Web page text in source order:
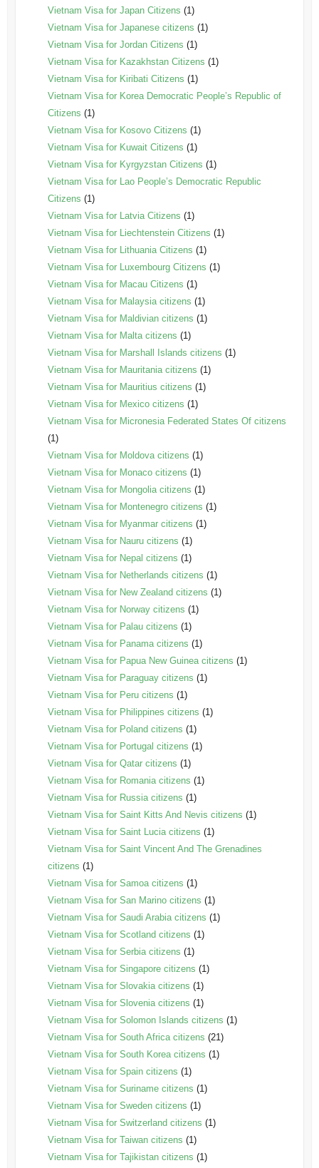
Vietnam Visa for Japan Citizens (1)
Vietnam Visa for Japanese citizens (1)
Vietnam Visa for Jordan Citizens (1)
Vietnam Visa for Kazakhstan Citizens (1)
Vietnam Visa for Kiribati Citizens (1)
Vietnam Visa for Korea Democratic People’s Republic of
Citizens (1)
Vietnam Visa for Kosovo Citizens (1)
Vietnam Visa for Kuwait Citizens (1)
Vietnam Visa for Kyrgyzstan Citizens (1)
Vietnam Visa for Lao People’s Democratic Republic
Citizens (1)
Vietnam Visa for Latvia Citizens (1)
Vietnam Visa for Liechtenstein Citizens (1)
Vietnam Visa for Lithuania Citizens (1)
Vietnam Visa for Luxembourg Citizens (1)
Vietnam Visa for Macau Citizens (1)
Vietnam Visa for Malaysia citizens (1)
Vietnam Visa for Maldivian citizens (1)
Vietnam Visa for Malta citizens (1)
Vietnam Visa for Marshall Islands citizens (1)
Vietnam Visa for Mauritania citizens (1)
Vietnam Visa for Mauritius citizens (1)
Vietnam Visa for Mexico citizens (1)
Vietnam Visa for Micronesia Federated States Of citizens
(1)
Vietnam Visa for Moldova citizens (1)
Vietnam Visa for Monaco citizens (1)
Vietnam Visa for Mongolia citizens (1)
Vietnam Visa for Montenegro citizens (1)
Vietnam Visa for Myanmar citizens (1)
Vietnam Visa for Nauru citizens (1)
Vietnam Visa for Nepal citizens (1)
Vietnam Visa for Netherlands citizens (1)
Vietnam Visa for New Zealand citizens (1)
Vietnam Visa for Norway citizens (1)
Vietnam Visa for Palau citizens (1)
Vietnam Visa for Panama citizens (1)
Vietnam Visa for Papua New Guinea citizens (1)
Vietnam Visa for Paraguay citizens (1)
Vietnam Visa for Peru citizens (1)
Vietnam Visa for Philippines citizens (1)
Vietnam Visa for Poland citizens (1)
Vietnam Visa for Portugal citizens (1)
Vietnam Visa for Qatar citizens (1)
Vietnam Visa for Romania citizens (1)
Vietnam Visa for Russia citizens (1)
Vietnam Visa for Saint Kitts And Nevis citizens (1)
Vietnam Visa for Saint Lucia citizens (1)
Vietnam Visa for Saint Vincent And The Grenadines
citizens (1)
Vietnam Visa for Samoa citizens (1)
Vietnam Visa for San Marino citizens (1)
Vietnam Visa for Saudi Arabia citizens (1)
Vietnam Visa for Scotland citizens (1)
Vietnam Visa for Serbia citizens (1)
Vietnam Visa for Singapore citizens (1)
Vietnam Visa for Slovakia citizens (1)
Vietnam Visa for Slovenia citizens (1)
Vietnam Visa for Solomon Islands citizens (1)
Vietnam Visa for South Africa citizens (21)
Vietnam Visa for South Korea citizens (1)
Vietnam Visa for Spain citizens (1)
Vietnam Visa for Suriname citizens (1)
Vietnam Visa for Sweden citizens (1)
Vietnam Visa for Switzerland citizens (1)
Vietnam Visa for Taiwan citizens (1)
Vietnam Visa for Tajikistan citizens (1)